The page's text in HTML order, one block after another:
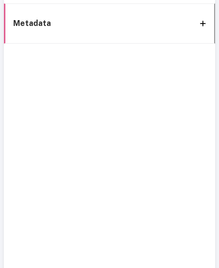
Metadata